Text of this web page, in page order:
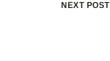
NEXT POST